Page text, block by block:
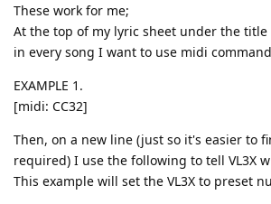
These work for me;
At the top of my lyric sheet under the
in every song I want to use midi
EXAMPLE 1.
[midi: CC32]
Then, on a new line (just so it's easier to
required) I use the following to tell VL3X
This example will set the VL3X to preset